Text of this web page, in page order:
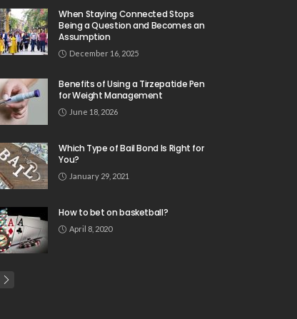
When Staying Connected Stops
Being a Question and Becomes an
Assumption
December 16, 2025
Benefits of Using a Tirzepatide Pen
for Weight Management
June 18, 2026
Which Type of Bail Bond Is Right for
You?
January 29, 2021
How to bet on basketball?
April 8, 2020